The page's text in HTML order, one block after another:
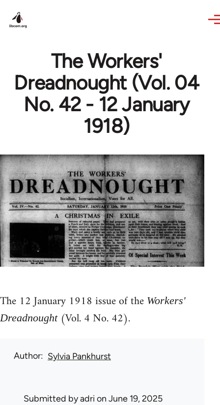
The Workers'
Dreadnought (Vol. 04
No. 42 - 12 January
1918)
The 12 January 1918 issue of the Workers'
Dreadnought(Vol. 4 No. 42).
Author Sylvia Pankhurst
Submitted byadri on June 19, 2025